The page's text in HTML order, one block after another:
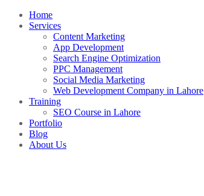
Home
Services
Content Marketing
App Development
Search Engine Optimization
PPC Management
Social Media Marketing
Web Development Company in Lahore
Training
SEO Course in Lahore
Portfolio
Blog
About Us